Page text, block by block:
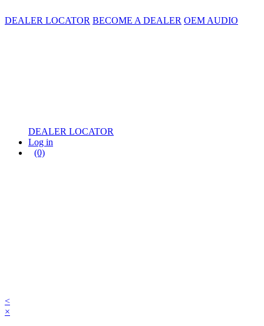
DEALER LOCATOR BECOME A DEALER OEM AUDIO
DEALER LOCATOR
Log in
(0)
<
×